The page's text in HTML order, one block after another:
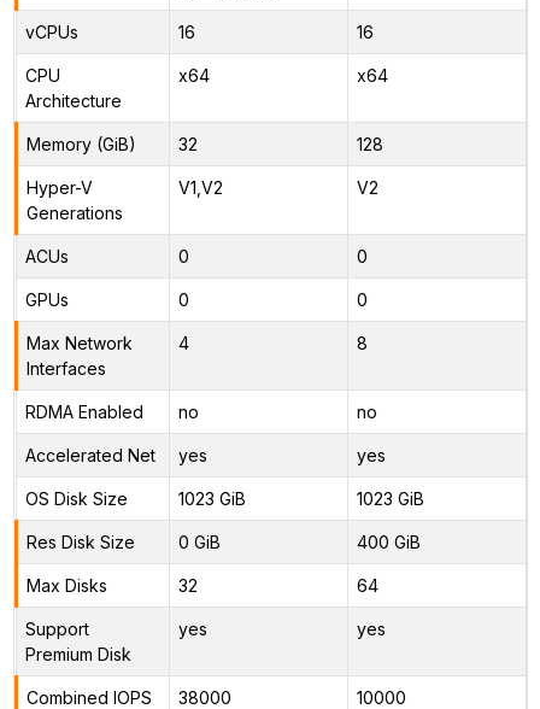
vCPUs 16 16
CPU
Architecture
x64 x64
Memory (GiB) 32 128
Hyper-V
Generations
V1,V2 V2
ACUs 0 0
GPUs 0 0
Max Network
Interfaces
4 8
RDMA Enabled no no
Accelerated Net yes yes
OS Disk Size 1023 GiB 1023 GiB
Res Disk Size 0 GiB 400 GiB
Max Disks 32 64
Support
Premium Disk
yes yes
Combined IOPS
38000 10000